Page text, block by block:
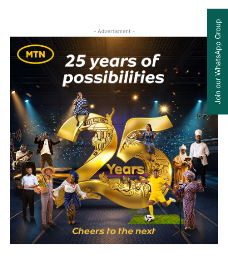
- Advertisment - Join our WhatsApp Group